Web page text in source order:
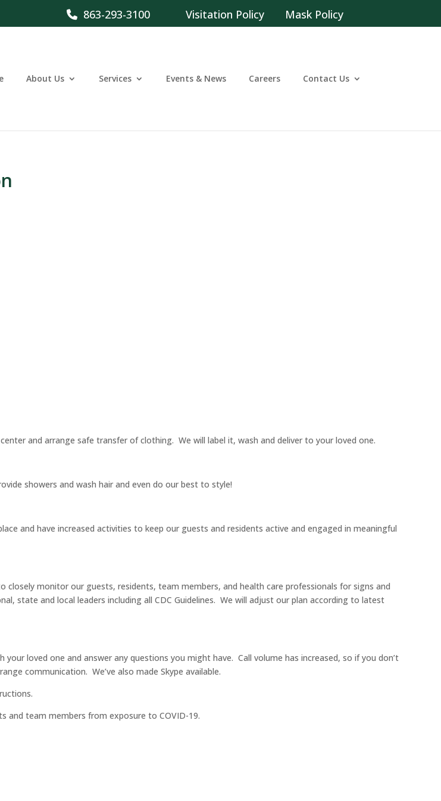
863-293-3100 Visitation Policy Mask Policy
About Us Services Events & News Careers Contact Us
and arrange safe transfer of clothing. We will label it, wash and deliver to your loved one.
showers and wash hair and even do our best to style!
and have increased activities to keep our guests and residents active and engaged in meaningful
monitor our guests, residents, team members, and health care professionals for signs and
state and local leaders including all CDC Guidelines. We will adjust our plan according to latest
loved one and answer any questions you might have. Call volume has increased, so if you don’t
communication. We’ve also made Skype available.
team members from exposure to COVID-19.